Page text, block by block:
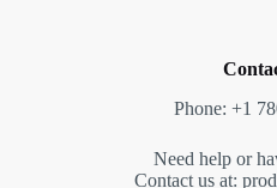
Phone: +1
Need help or
Contact us at: